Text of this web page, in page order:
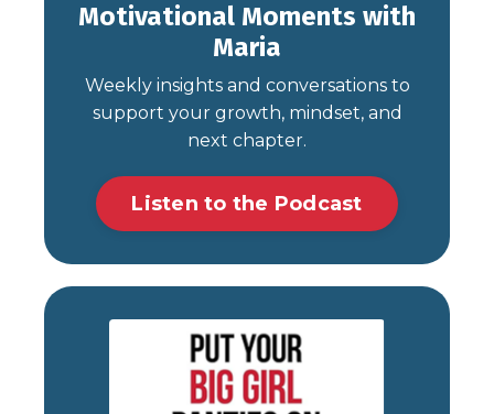
Motivational Moments with
Maria
Weekly insights and conversations to
support your growth, mindset, and
next chapter.
Listen to the Podcast